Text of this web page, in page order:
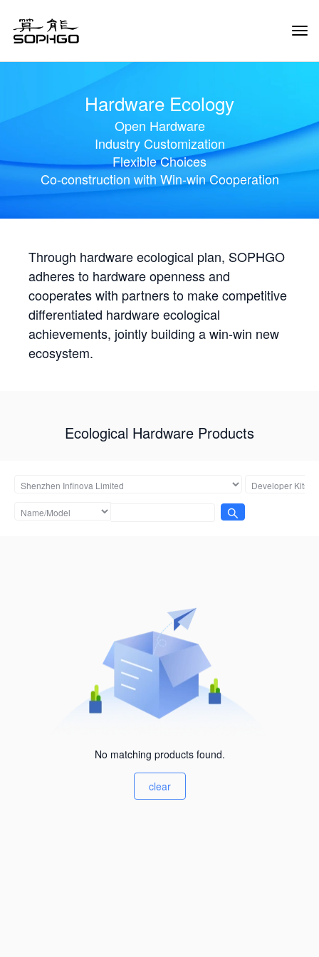
Hardware Ecology
Open Hardware
Industry Customization
Flexible Choices
Co-construction with Win-win Cooperation
Through hardware ecological plan, SOPHGO
adheres to hardware openness and
cooperates with partners to make competitive
differentiated hardware ecological
achievements, jointly building a win-win new
ecosystem.
Ecological Hardware Products
No matching products found.
clear